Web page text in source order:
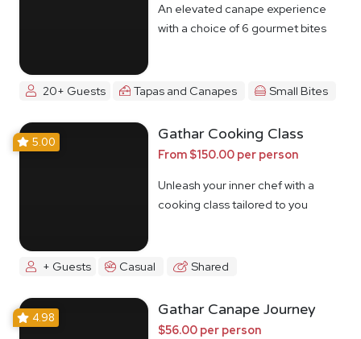
An elevated canape experience
with a choice of 6 gourmet bites
20+ Guests Tapas and Canapes Small Bites
5.00 Gathar Cooking Class
From $150.00 per person
Unleash your inner chef with a
cooking class tailored to you
+ Guests Casual Shared
4.98 Gathar Canape Journey
$56.00 per person